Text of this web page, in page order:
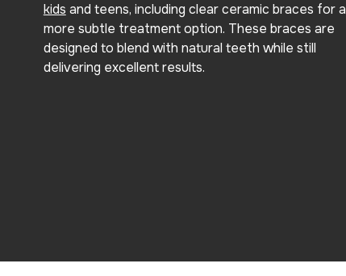
kids and teens, including clear ceramic braces for a
more subtle treatment option. These braces are
designed to blend with natural teeth while still
delivering excellent results.